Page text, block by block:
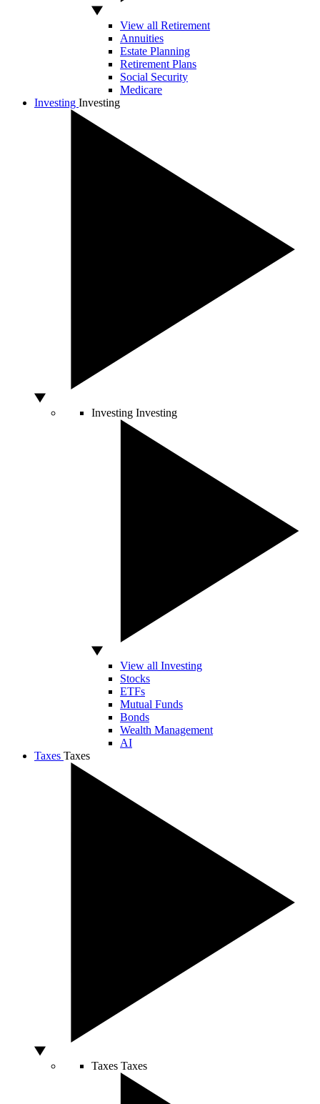
View all Retirement
Annuities
Estate Planning
Retirement Plans
Social Security
Medicare
Investing Investing
Investing Investing
View all Investing
Stocks
ETFs
Mutual Funds
Bonds
Wealth Management
AI
Taxes Taxes
Taxes Taxes